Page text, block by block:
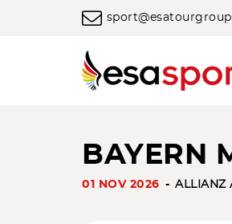
BAYERN
01 NOV 2026 ALLIANZ